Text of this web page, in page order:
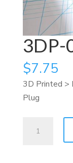
3DP-
$7.75
3D Printed >
Plug